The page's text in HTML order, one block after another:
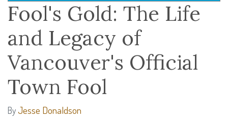
Fool's Gold: The Life
and Legacy of
Vancouver's Official
Town Fool
ByJesse Donaldson